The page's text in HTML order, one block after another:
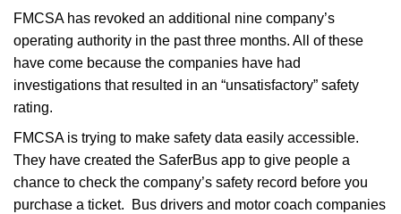
FMCSA has revoked an additional nine company’s
operating authority in the past three months. All of these
have come because the companies have had
investigations that resulted in an “unsatisfactory” safety
rating.
FMCSA is trying to make safety data easily accessible.
They have created the SaferBus app to give people a
chance to check the company’s safety record before you
purchase a ticket. Bus drivers and motor coach companies